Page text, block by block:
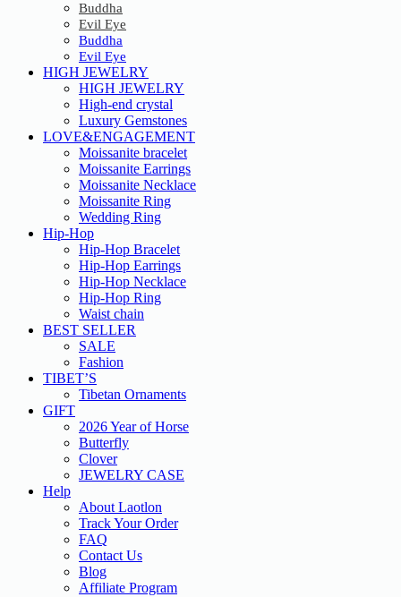
Buddha
Evil Eye
Buddha
Evil Eye
HIGH JEWELRY
HIGH JEWELRY
High-end crystal
Luxury Gemstones
LOVE&ENGAGEMENT
Moissanite bracelet
Moissanite Earrings
Moissanite Necklace
Moissanite Ring
Wedding Ring
Hip-Hop
Hip-Hop Bracelet
Hip-Hop Earrings
Hip-Hop Necklace
Hip-Hop Ring
Waist chain
BEST SELLER
SALE
Fashion
TIBET’S
Tibetan Ornaments
GIFT
2026 Year of Horse
Butterfly
Clover
JEWELRY CASE
Help
About Laotlon
Track Your Order
FAQ
Contact Us
Blog
Affiliate Program